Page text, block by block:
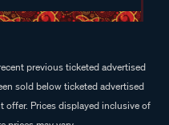
previous ticketed advertised
sold below ticketed advertised
Prices displayed inclusive of